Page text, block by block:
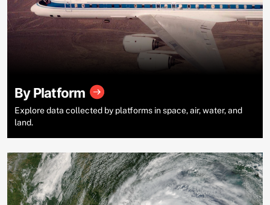
By Platform
Explore data collected by platforms in space, air, water, and
land.